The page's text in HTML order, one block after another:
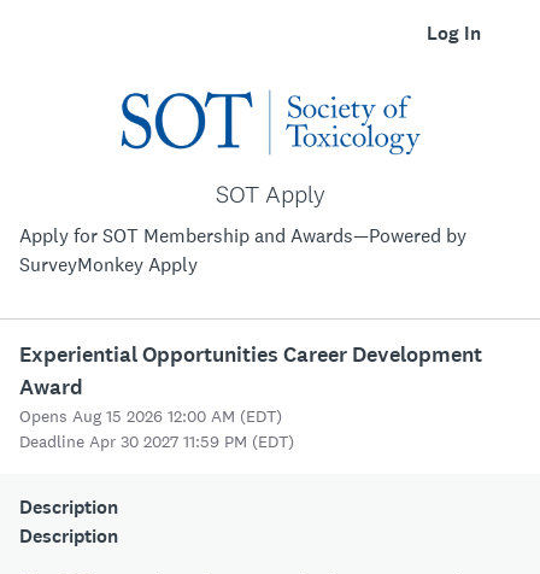
Log In
SOT Apply
Apply for SOT Membership and Awards—Powered by
SurveyMonkey Apply
Experiential Opportunities Career Development
Award
Opens Aug 15 2026 12:00 AM (EDT)
Deadline Apr 30 2027 11:59 PM (EDT)
Description
Description